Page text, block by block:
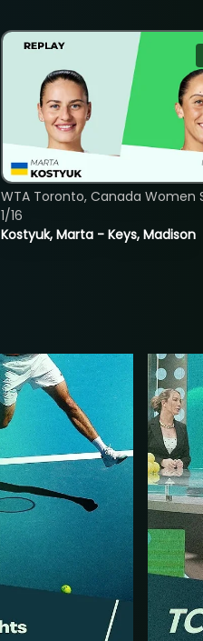
Kostyuk, Marta - Keys, Madison
WTA Toronto, Canada Women
1/16